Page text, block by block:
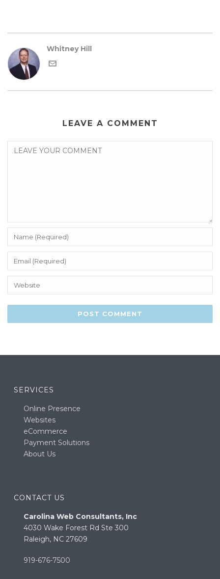
Whitney Hill
LEAVE A COMMENT
SERVICES
Online Presence
Websites
eCommerce
Payment Solutions
About Us
CONTACT US
Carolina Web Consultants, Inc
4030 Wake Forest Rd Ste 300
Raleigh, NC 27609
919-676-7500